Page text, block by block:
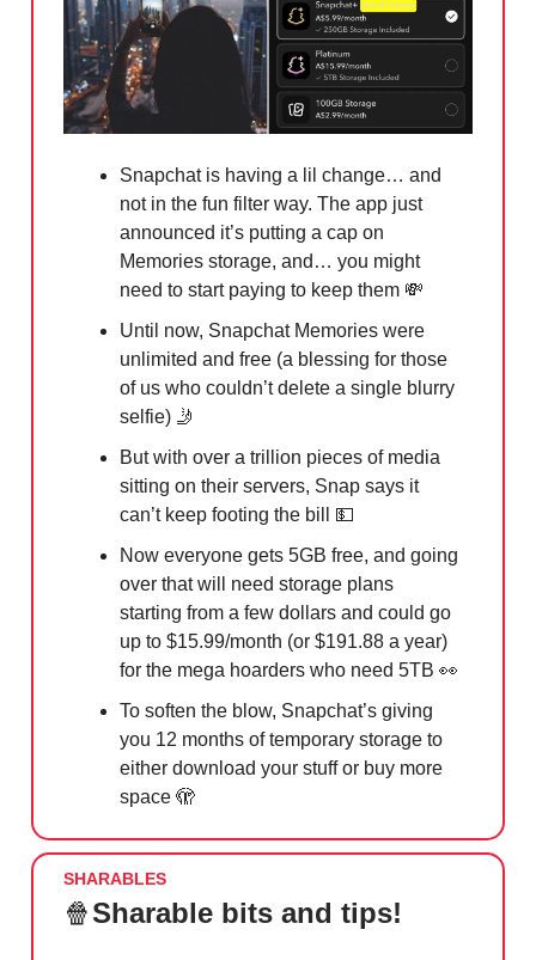
Snapchat is having a lil change… and
not in the fun filter way. The app just
announced it’s putting a cap on
Memories storage, and… you might
need to start paying to keep them 💸
Until now, Snapchat Memories were
unlimited and free (a blessing for those
of us who couldn’t delete a single blurry
selfie) 🤳
But with over a trillion pieces of media
sitting on their servers, Snap says it
can’t keep footing the bill 💵
Now everyone gets 5GB free, and going
over that will need storage plans
starting from a few dollars and could go
up to $15.99/month (or $191.88 a year)
for the mega hoarders who need 5TB 👀
To soften the blow, Snapchat’s giving
you 12 months of temporary storage to
either download your stuff or buy more
space 🫣
SHARABLES
🍿Sharable bits and tips!